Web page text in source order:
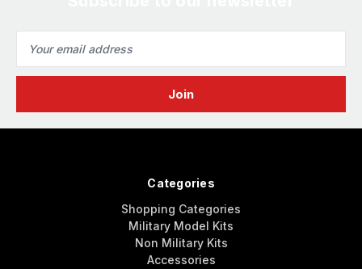
Address
Categories
Shopping Categories
Military Model Kits
Non Military Kits
Accessories